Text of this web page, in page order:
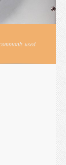
used